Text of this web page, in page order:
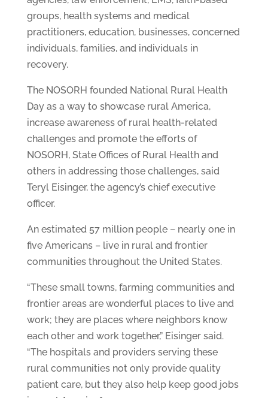
groups, health systems and medical
practitioners, education, businesses, concerned
individuals, families, and individuals in
recovery.
The NOSORH founded National Rural Health
Day as a way to showcase rural America,
increase awareness of rural health-related
challenges and promote the efforts of
NOSORH, State Offices of Rural Health and
others in addressing those challenges, said
Teryl Eisinger, the agency’s chief executive
officer.
An estimated 57 million people – nearly one in
five Americans – live in rural and frontier
communities throughout the United States.
“These small towns, farming communities and
frontier areas are wonderful places to live and
work; they are places where neighbors know
each other and work together,” Eisinger said.
“The hospitals and providers serving these
rural communities not only provide quality
patient care, but they also help keep good jobs